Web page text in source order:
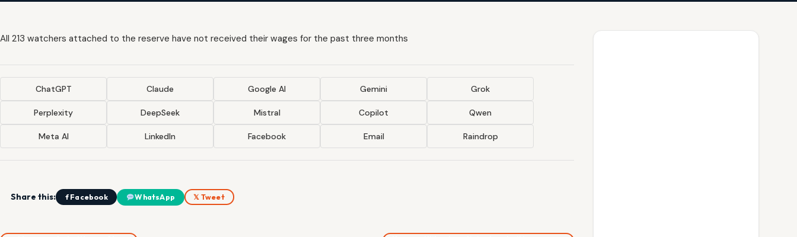
All 213 watchers attached to the reserve have not received their wages for the past three months
ChatGPT Claude Google AI Gemini Grok
Perplexity DeepSeek Mistral Copilot Qwen
Meta AI LinkedIn Facebook Email Raindrop
Share this: f Facebook WhatsApp 𝕏 Tweet